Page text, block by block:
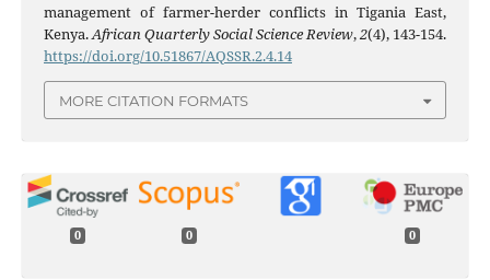
management of farmer-herder conflicts in Tigania East,
Kenya.African Quarterly Social Science Review,2(4), 143-154.
https://doi.org/10.51867/AQSSR.2.4.14
MORE CITATION FORMATS
0 0 0